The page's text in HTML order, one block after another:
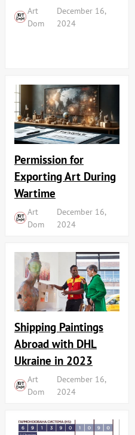
Art
Dom
December 16,
2024
Permission for
Exporting Art During
Wartime
Art
Dom
December 16,
2024
Shipping Paintings
Abroad with DHL
Ukraine in 2023
Art
Dom
December 16,
2024